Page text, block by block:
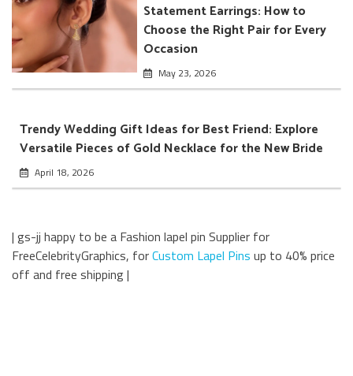
Statement Earrings: How to
Choose the Right Pair for Every
Occasion
May 23, 2026
Trendy Wedding Gift Ideas for Best Friend: Explore
Versatile Pieces of Gold Necklace for the New Bride
April 18, 2026
| gs-jj happy to be a Fashion lapel pin Supplier for
FreeCelebrityGraphics, forCustom Lapel Pins up to 40% price
off and free shipping |